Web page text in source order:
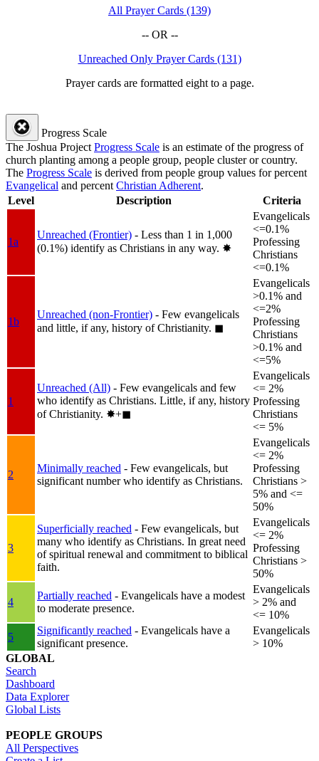
All Prayer Cards (139)
-- OR --
Unreached Only Prayer Cards (131)
Prayer cards are formatted eight to a page.
Progress Scale
The Joshua Project Progress Scale is an estimate of the progress of
church planting among a people group, people cluster or country.
The Progress Scale is derived from people group values for percent
Evangelical and percent Christian Adherent.
Level
Description Criteria
1a
Unreached (Frontier) - Less than 1 in 1,000
(0.1%) identify as Christians in any way. ✸︎
Evangelicals
<=0.1%
Professing
Christians
<=0.1%
1b
Unreached (non-Frontier) - Few evangelicals
and little, if any, history of Christianity. ◼︎
Evangelicals
>0.1% and
<=2%
Professing
Christians
>0.1% and
<=5%
1
Unreached (All) - Few evangelicals and few
who identify as Christians. Little, if any, history
of Christianity. ✸︎+◼︎
Evangelicals
<= 2%
Professing
Christians
<= 5%
2
Minimally reached - Few evangelicals, but
significant number who identify as Christians.
Evangelicals
<= 2%
Professing
Christians >
5% and <=
50%
3
Superficially reached - Few evangelicals, but
many who identify as Christians. In great need
of spiritual renewal and commitment to biblical
faith.
Evangelicals
<= 2%
Professing
Christians >
50%
4
Partially reached - Evangelicals have a modest
to moderate presence.
Evangelicals
> 2% and
<= 10%
5
Significantly reached - Evangelicals have a
significant presence.
Evangelicals
> 10%
GLOBAL
Search
Dashboard
Data Explorer
Global Lists
PEOPLE GROUPS
All Perspectives